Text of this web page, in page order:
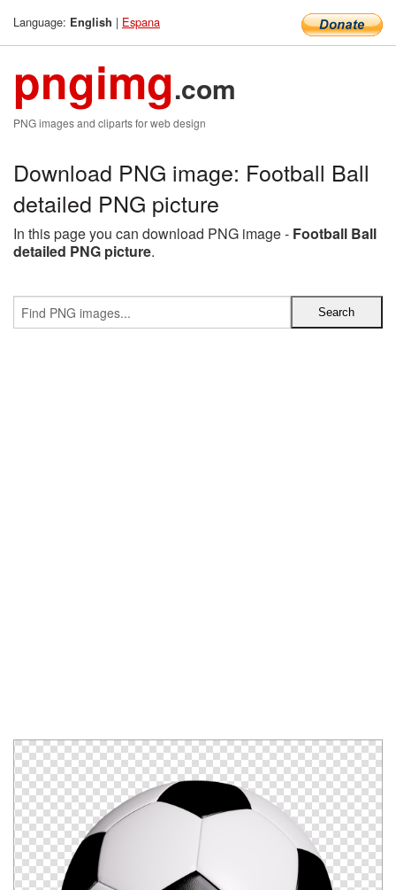
Language: English | Espana
pngimg.com
PNG images and cliparts for web design
Download PNG image: Football Ball
detailed PNG picture
In this page you can download PNG image - Football Ball
detailed PNG picture.